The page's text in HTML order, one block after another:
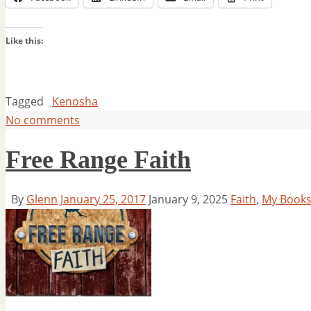
Like this:
Tagged
Kenosha
No comments
Free Range Faith
By Glenn January 25, 2017 January 9, 2025 Faith, My Books